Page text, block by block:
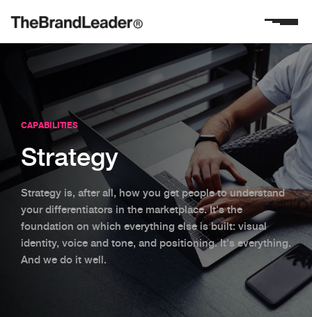
CAPABILITIES
Strategy
Strategy is, after all, how you get people to understand
your differentiators in the marketplace. It's the
foundation on which everything else is built: visual
identity, voice and tone, and positioning. It's everything.
And we do it well.